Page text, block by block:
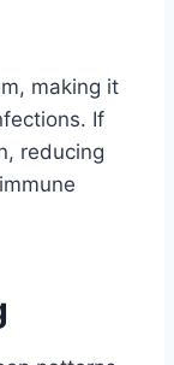
making it
If
reducing